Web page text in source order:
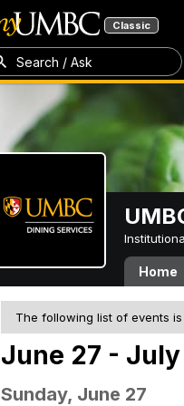
Classic
Search / Ask
Home
The following list of events
June 27 - July
Sunday, June 27